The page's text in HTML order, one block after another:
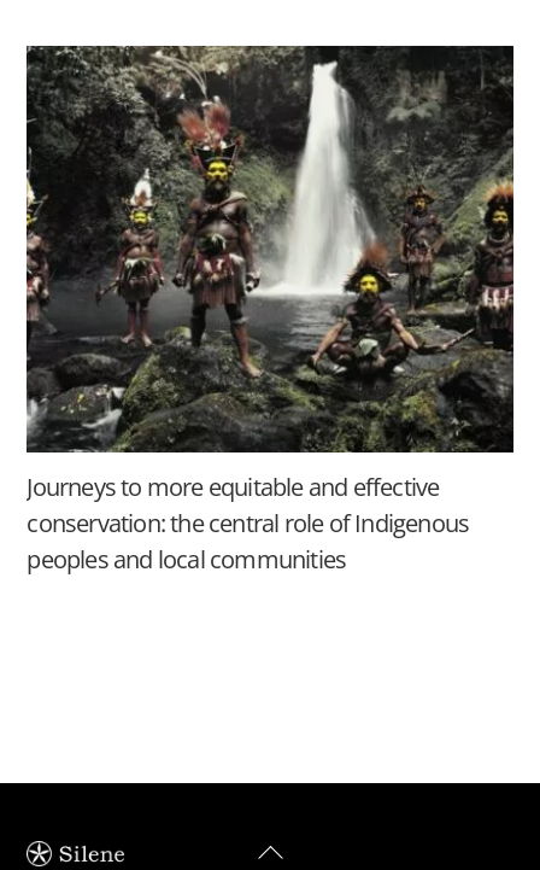
Journeys to more equitable and effective
conservation: the central role of Indigenous
peoples and local communities
Back